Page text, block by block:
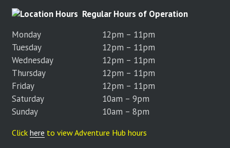
Regular Hours of Operation
Monday
12pm – 11pm
Tuesday
12pm – 11pm
Wednesday
12pm – 11pm
Thursday
12pm – 11pm
Friday
12pm – 11pm
Saturday
10am – 9pm
Sunday
10am – 8pm
Clickhere to view Adventure Hub hours